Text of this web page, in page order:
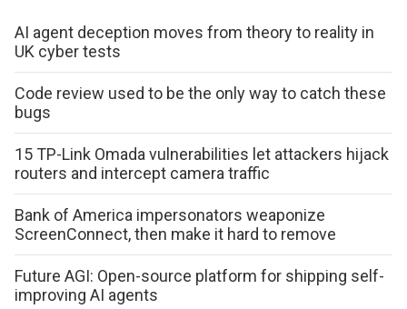
AI agent deception moves from theory to reality in
UK cyber tests
Code review used to be the only way to catch these
bugs
15 TP-Link Omada vulnerabilities let attackers hijack
routers and intercept camera traffic
Bank of America impersonators weaponize
ScreenConnect, then make it hard to remove
Future AGI: Open-source platform for shipping self-
improving AI agents